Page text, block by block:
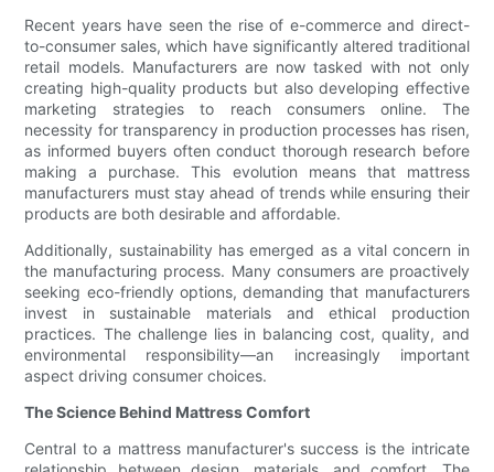
Recent years have seen the rise of e-commerce and direct-
to-consumer sales, which have significantly altered traditional
retail models. Manufacturers are now tasked with not only
creating high-quality products but also developing effective
marketing strategies to reach consumers online. The
necessity for transparency in production processes has risen,
as informed buyers often conduct thorough research before
making a purchase. This evolution means that mattress
manufacturers must stay ahead of trends while ensuring their
products are both desirable and affordable.
Additionally, sustainability has emerged as a vital concern in
the manufacturing process. Many consumers are proactively
seeking eco-friendly options, demanding that manufacturers
invest in sustainable materials and ethical production
practices. The challenge lies in balancing cost, quality, and
environmental responsibility—an increasingly important
aspect driving consumer choices.
The Science Behind Mattress Comfort
Central to a mattress manufacturer's success is the intricate